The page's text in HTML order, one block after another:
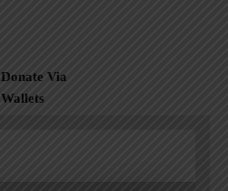
Donate Via
Wallets